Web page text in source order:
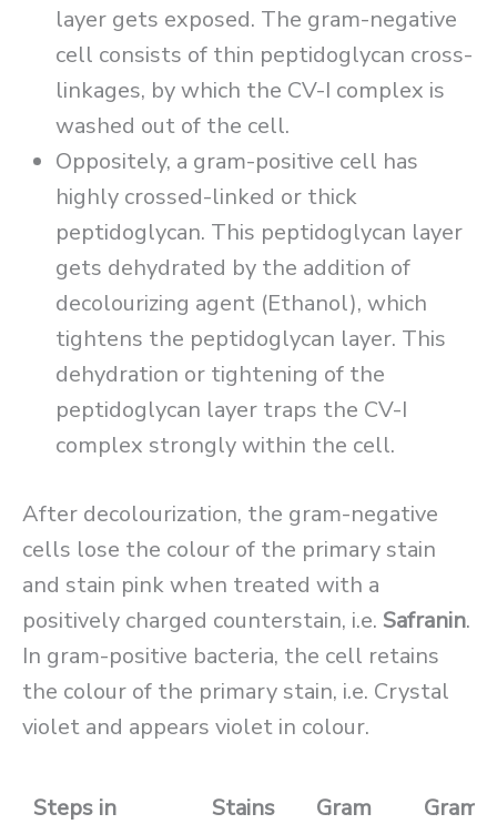
layer gets exposed. The gram-negative
cell consists of thin peptidoglycan cross-
linkages, by which the CV-I complex is
washed out of the cell.
Oppositely, a gram-positive cell has
highly crossed-linked or thick
peptidoglycan. This peptidoglycan layer
gets dehydrated by the addition of
decolourizing agent (Ethanol), which
tightens the peptidoglycan layer. This
dehydration or tightening of the
peptidoglycan layer traps the CV-I
complex strongly within the cell.
After decolourization, the gram-negative
cells lose the colour of the primary stain
and stain pink when treated with a
positively charged counterstain, i.e. Safranin.
In gram-positive bacteria, the cell retains
the colour of the primary stain, i.e. Crystal
violet and appears violet in colour.
Steps in
Stains
Gram
Gram